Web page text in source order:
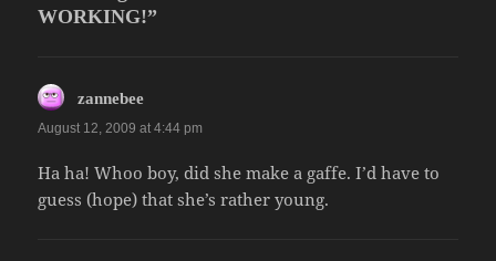
WORKING!”
zannebee
August 12, 2009 at 4:44 pm
Ha ha! Whoo boy, did she make a gaffe. I’d have to
guess (hope) that she’s rather young.